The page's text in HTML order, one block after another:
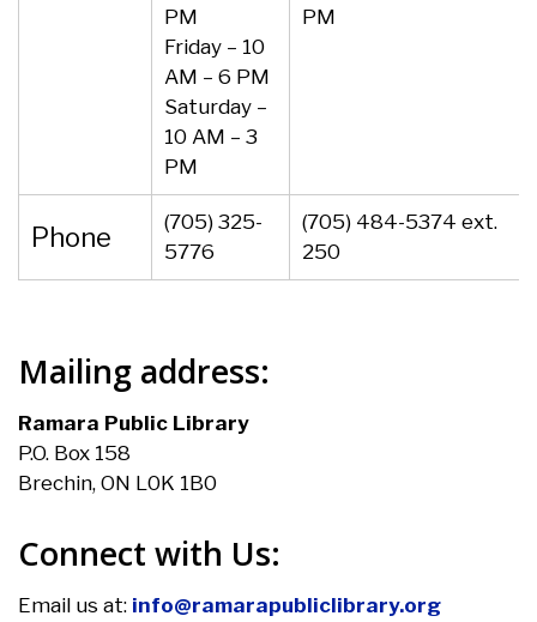
PM
Friday – 10
AM – 6 PM
Saturday –
10 AM – 3
PM
PM
Phone
(705) 325-
5776
(705) 484-5374 ext.
250
Mailing address:
Ramara Public Library
P.O. Box 158
Brechin, ON L0K 1B0
Connect with Us:
Email us at: info@ramarapubliclibrary.org